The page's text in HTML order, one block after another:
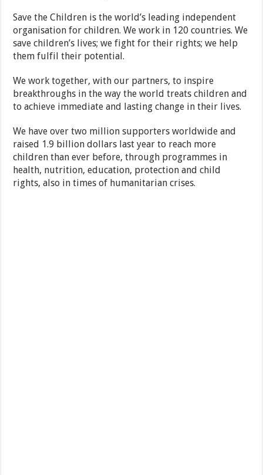
Save the Children is the world’s leading independent
organisation for children. We work in 120 countries. We
save children’s lives; we fight for their rights; we help
them fulfil their potential.
We work together, with our partners, to inspire
breakthroughs in the way the world treats children and
to achieve immediate and lasting change in their lives.
We have over two million supporters worldwide and
raised 1.9 billion dollars last year to reach more
children than ever before, through programmes in
health, nutrition, education, protection and child
rights, also in times of humanitarian crises.